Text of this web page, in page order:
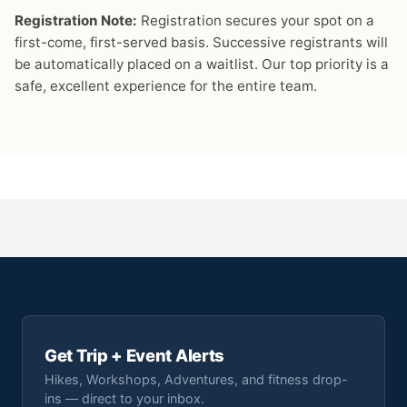
Registration Note: Registration secures your spot on a
first-come, first-served basis. Successive registrants will
be automatically placed on a waitlist. Our top priority is a
safe, excellent experience for the entire team.
Get Trip + Event Alerts
Hikes, Workshops, Adventures, and fitness drop-
ins — direct to your inbox.